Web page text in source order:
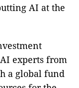
AI at the
experts from
a global fund